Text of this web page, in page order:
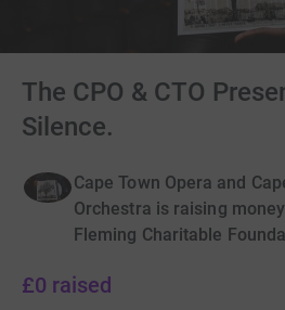
The CPO & CTO
Silence.
Cape Town Opera and
Orchestra is raising
Fleming Charitable
£0 raised